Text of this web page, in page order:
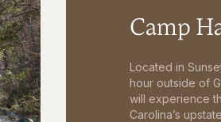
Camp
Located in
hour outside of
will experience
Carolina’s